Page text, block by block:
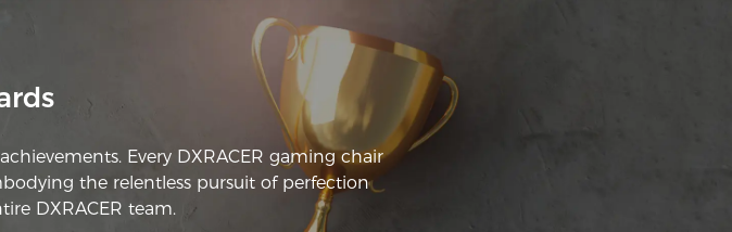
Every DXRACER gaming chair
the relentless pursuit of perfection
DXRACER team.